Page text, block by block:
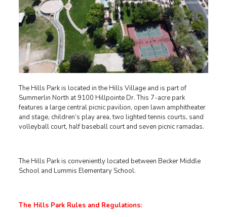
The Hills Park is located in the Hills Village and is part of
Summerlin North at 9100 Hillpointe Dr. This 7-acre park
features a large central picnic pavilion, open lawn amphitheater
and stage, children’s play area, two lighted tennis courts, sand
volleyball court, half baseball court and seven picnic ramadas.
The Hills Park is conveniently located between Becker Middle
School and Lummis Elementary School.
The Hills Park Rules and Regulations: